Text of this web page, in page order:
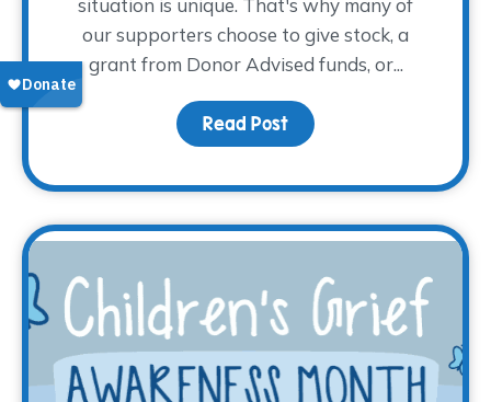
situation is unique. That's why many of
our supporters choose to give stock, a
grant from Donor Advised funds, or...
Read Post about Give Tax-Free